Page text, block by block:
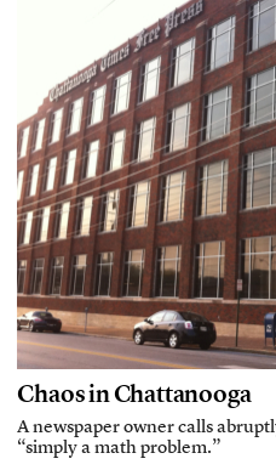
Chaos in Chattanooga
A newspaper owner calls
“simply a math problem.”